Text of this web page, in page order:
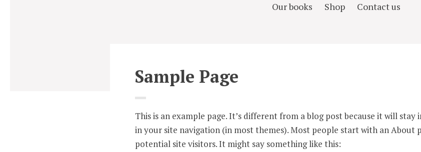
Our books Shop Contact us
Sample Page
This is an example page. It’s different from a blog post because it will stay
in your site navigation (in most themes). Most people start with an About
potential site visitors. It might say something like this: